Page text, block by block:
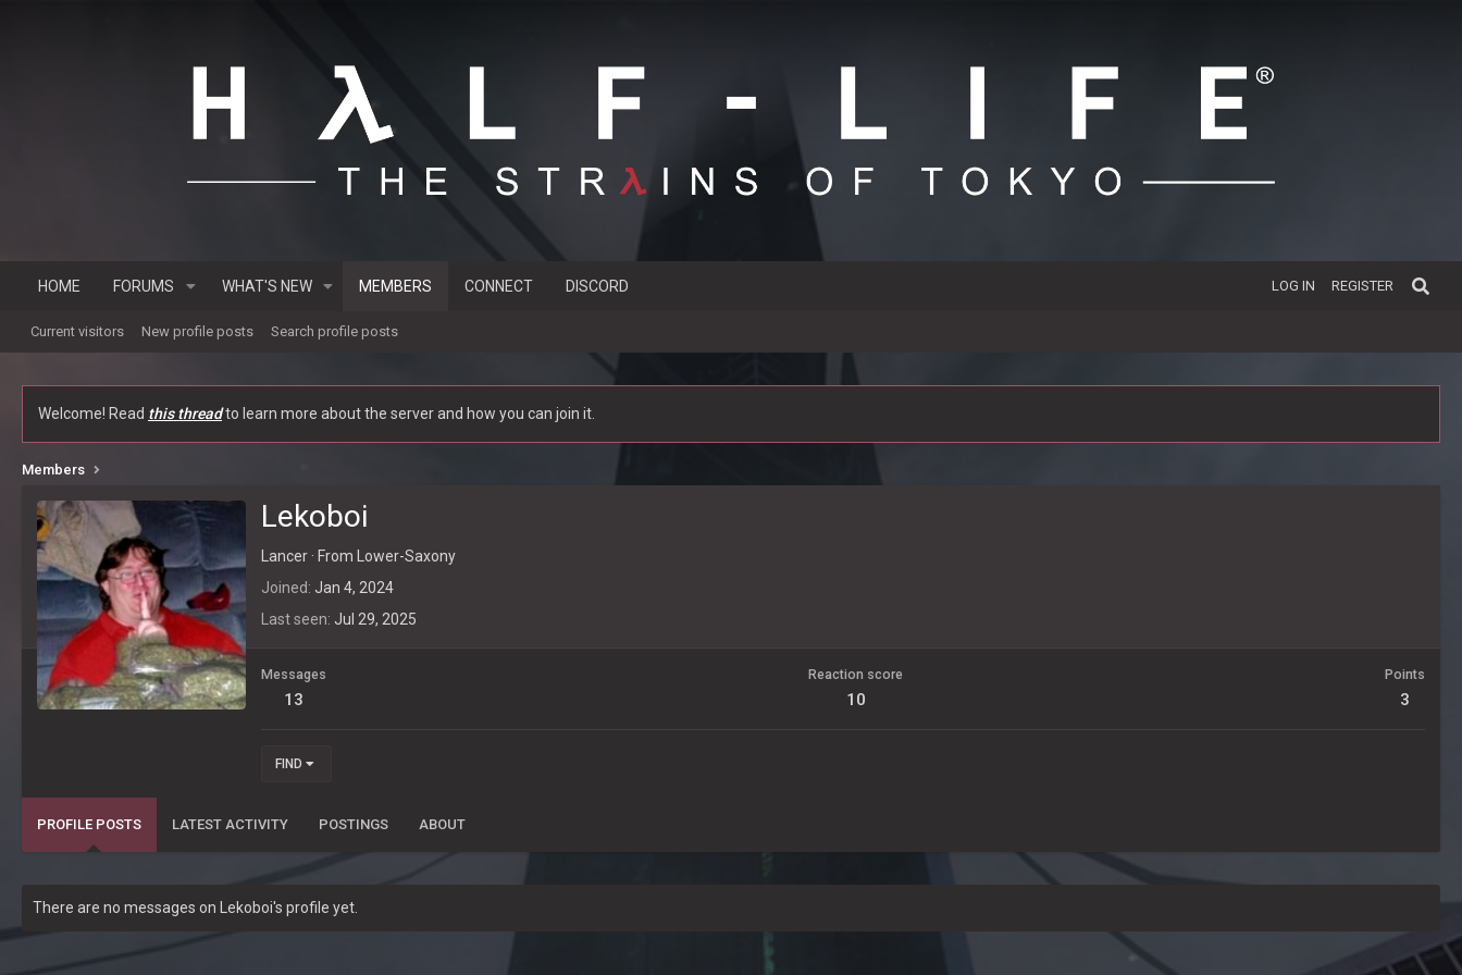
HOME FORUMS WHAT'S NEW MEMBERS CONNECT DISCORD LOG IN REGISTER
Current visitors New profile posts Search profile posts
Welcome! Read this threadto learn more about the server and how you can join it.
Members
Lekoboi
Lancer · From Lower-Saxony
Joined Jan 4, 2024
Last seen Jul 29, 2025
Messages
13
Reaction score
10
Points
3
FIND
PROFILE POSTS LATEST ACTIVITY POSTINGS ABOUT
There are no messages on Lekoboi's profile yet.